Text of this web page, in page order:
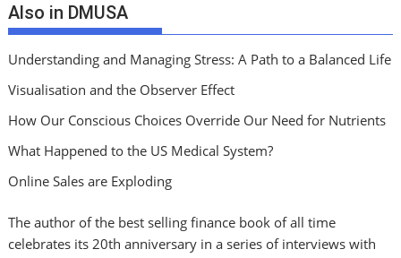
Also in DMUSA
Understanding and Managing Stress: A Path to a Balanced Life
Visualisation and the Observer Effect
How Our Conscious Choices Override Our Need for Nutrients
What Happened to the US Medical System?
Online Sales are Exploding
The author of the best selling finance book of all time
celebrates its 20th anniversary in a series of interviews with